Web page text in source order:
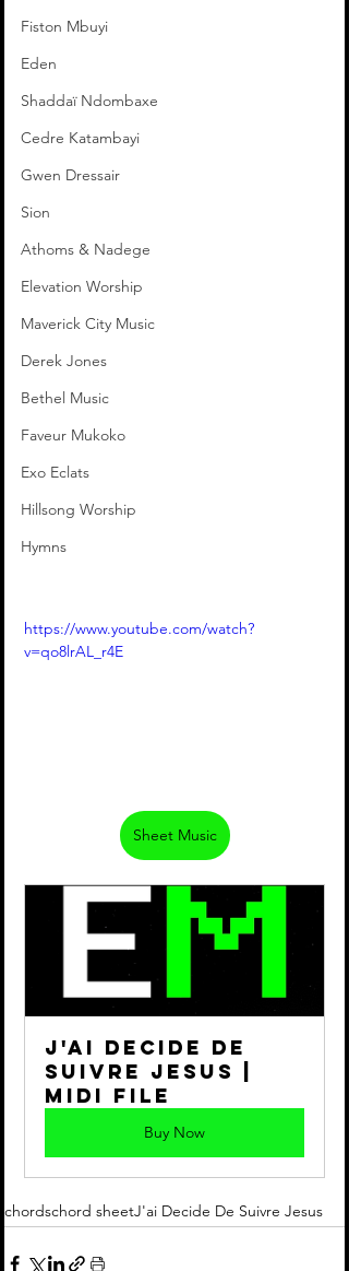
Fiston Mbuyi
Eden
Shaddaï Ndombaxe
Cedre Katambayi
Gwen Dressair
Sion
Athoms & Nadege
Elevation Worship
Maverick City Music
Derek Jones
Bethel Music
Faveur Mukoko
Exo Eclats
Hillsong Worship
Hymns
https://www.youtube.com/watch?
v=qo8lrAL_r4E
Sheet Music
J'ai Decide de
Suivre Jesus |
Midi File
Buy Now
chordschord sheetJ'ai Decide De Suivre Jesus